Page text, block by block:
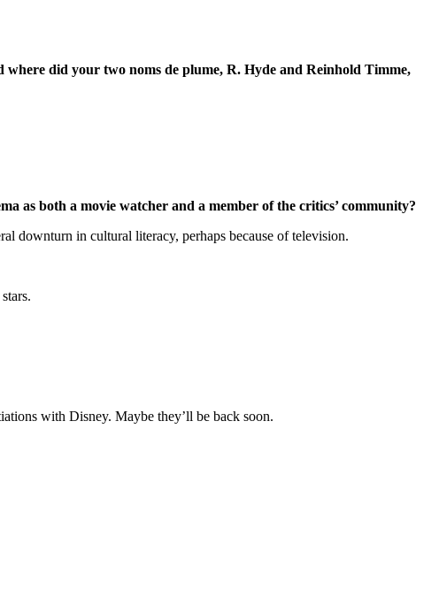
where did your two noms de plume, R. Hyde and Reinhold Timme,
as both a movie watcher and a member of the critics’ community?
downturn in cultural literacy, perhaps because of television.
with Disney. Maybe they’ll be back soon.